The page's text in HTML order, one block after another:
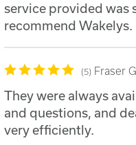
service provided was
recommend Wakelys.
5 Fraser
They were always
and questions, and
very efficiently.